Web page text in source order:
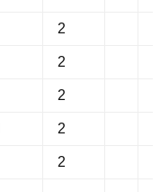
2
2
2
2
2